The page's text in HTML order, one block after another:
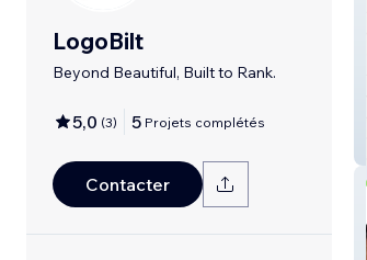
LogoBilt
Beyond Beautiful, Built to Rank.
5,0 (3) 5 Projets complétés
Contacter